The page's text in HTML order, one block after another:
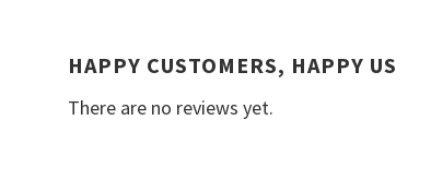
HAPPY CUSTOMERS, HAPPY US
There are no reviews yet.